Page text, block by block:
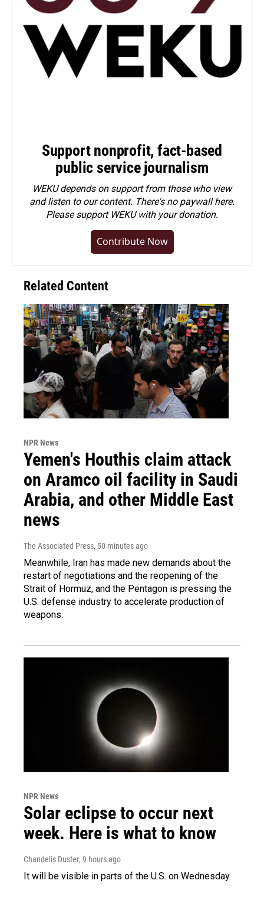
Support nonprofit, fact-based
public service journalism
WEKU depends on support from those who view
and listen to our content. There's no paywall here.
Pleasesupport WEKU with your donation.
Contribute Now
Related Content
NPR News
Yemen's Houthis claim attack
on Aramco oil facility in Saudi
Arabia, and other Middle East
news
The Associated Press, 50 minutes ago
Meanwhile, Iran has made new demands about the
restart of negotiations and the reopening of the
Strait of Hormuz, and the Pentagon is pressing the
U.S. defense industry to accelerate production of
weapons.
NPR News
Solar eclipse to occur next
week. Here is what to know
Chandelis Duster, 9 hours ago
It will be visible in parts of the U.S. on Wednesday.